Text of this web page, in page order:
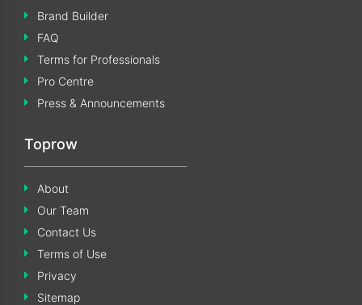
Brand Builder
FAQ
Terms for Professionals
Pro Centre
Press & Announcements
Toprow
About
Our Team
Contact Us
Terms of Use
Privacy
Sitemap